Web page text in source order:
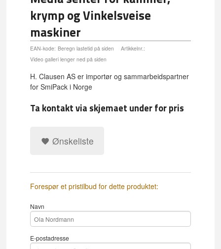
krymp og Vinkelsveise
maskiner
EAN-kode: Beregn lastetid på siden
Artikkelnr.:
Video galleri lenger ned på siden
H. Clausen AS er importør og sammarbeidspartner
for SmiPack i Norge
Ta kontakt via skjemaet under for pris
Ønskeliste
Forespør et pristilbud for dette produktet:
Navn
E-postadresse